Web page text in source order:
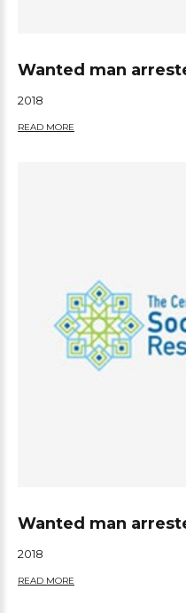
Wanted man
2018
READ MORE
Wanted man
2018
READ MORE